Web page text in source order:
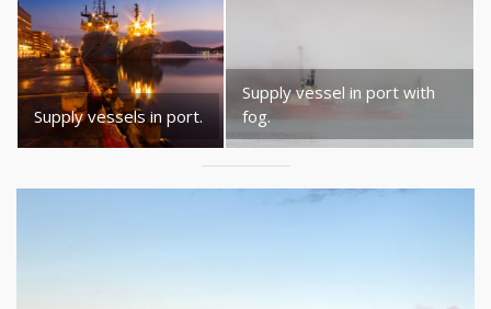
Supply vessels in port.
Supply vessel in port with
fog.